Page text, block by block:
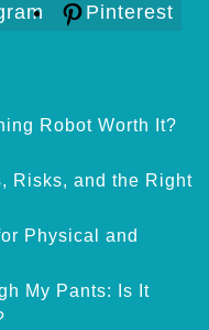
Pinterest
Robot Worth It?
Risks, and the Right
Physical and
My Pants: Is It